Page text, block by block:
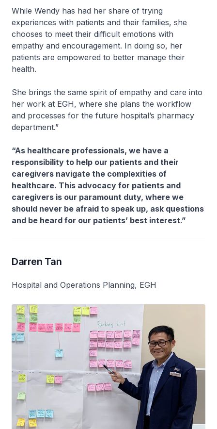
While Wendy has had her share of trying
experiences with patients and their families, she
chooses to meet their difficult emotions with
empathy and encouragement. In doing so, her
patients are empowered to better manage their
health.
She brings the same spirit of empathy and care into
her work at EGH, where she plans the workflow
and processes for the future hospital’s pharmacy
department.”
“As healthcare professionals, we have a
responsibility to help our patients and their
caregivers navigate the complexities of
healthcare. This advocacy for patients and
caregivers is our paramount duty, where we
should never be afraid to speak up, ask questions
and be heard for our patients’ best interest.”
Darren Tan
Hospital and Operations Planning, EGH